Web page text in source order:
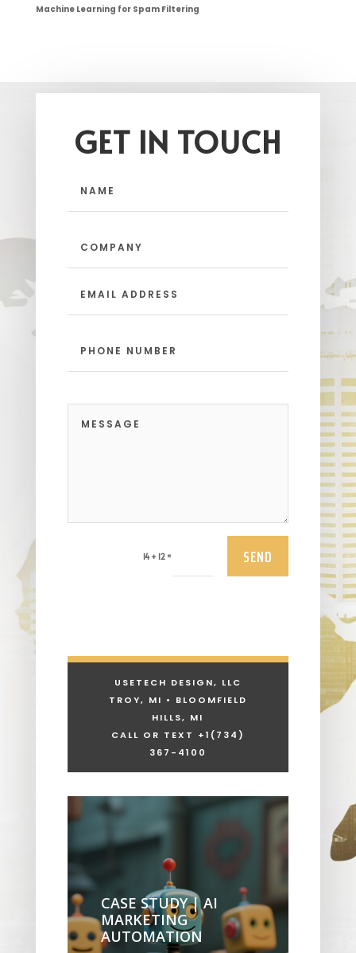
Machine Learning for Spam Filtering
GET IN TOUCH
14 + 12 = SEND
USETECH DESIGN, LLC
TROY, MI • BLOOMFIELD
HILLS, MI
CALL OR TEXT +1 (734)
367-4100
CASE STUDY | AI
MARKETING
AUTOMATION